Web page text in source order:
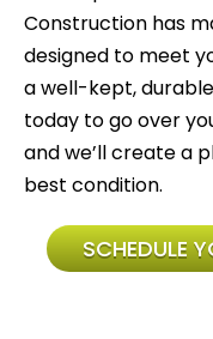
Construction has
designed to meet
a well-kept,
today to go over
and we’ll create a
best condition.
SCHEDULE